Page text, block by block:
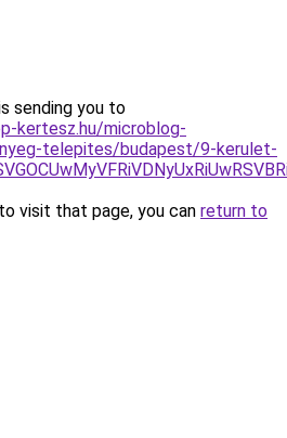
sending you to
kertesz.hu/microblog-
telepites/budapest/9-kerulet-
visit that page, you can return to